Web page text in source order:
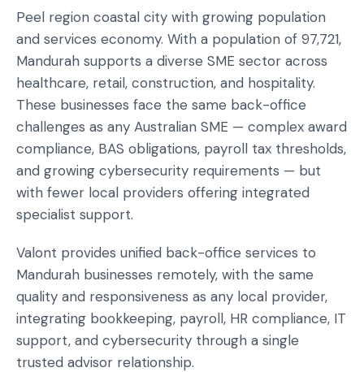
Peel region coastal city with growing population
and services economy. With a population of 97,721,
Mandurah supports a diverse SME sector across
healthcare, retail, construction, and hospitality.
These businesses face the same back-office
challenges as any Australian SME — complex award
compliance, BAS obligations, payroll tax thresholds,
and growing cybersecurity requirements — but
with fewer local providers offering integrated
specialist support.
Valont provides unified back-office services to
Mandurah businesses remotely, with the same
quality and responsiveness as any local provider,
integrating bookkeeping, payroll, HR compliance, IT
support, and cybersecurity through a single
trusted advisor relationship.